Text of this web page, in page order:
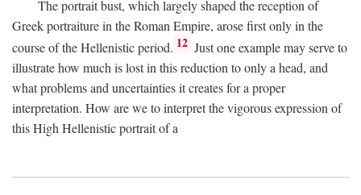
The portrait bust, which largely shaped the reception of
Greek portraiture in the Roman Empire, arose first only in the
course of the Hellenistic period. 12 Just one example may serve to
illustrate how much is lost in this reduction to only a head, and
what problems and uncertainties it creates for a proper
interpretation. How are we to interpret the vigorous expression of
this High Hellenistic portrait of a